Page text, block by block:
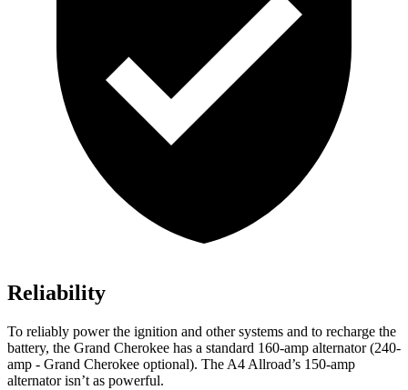
Reliability
To reliably power the ignition and other systems and to recharge the
battery, the Grand Cherokee has a standard 160-amp alternator (240-
amp - Grand Cherokee optional). The A4 Allroad’s 150-amp
alternator isn’t as powerful.